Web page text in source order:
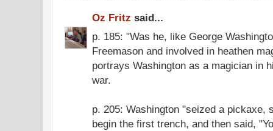
Oz Fritz said...
p. 185: "Was he, like George
Freemason and involved in heathen
portrays Washington as a magician in
war.
p. 205: Washington "seized a pickaxe,
begin the first trench, and then said,